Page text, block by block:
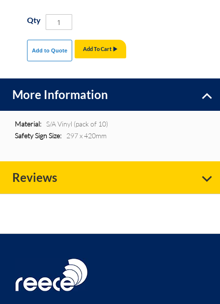
Qty
Add To Cart
Add to Quote
More Information
More
Information
S/A Vinyl (pack of 10)
297 x 420mm
Reviews